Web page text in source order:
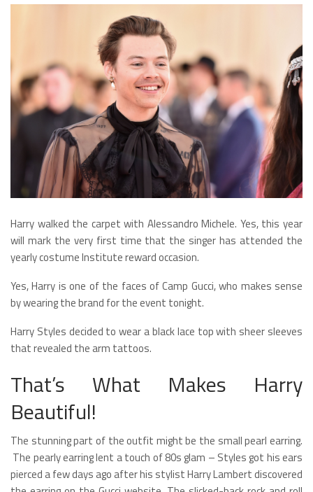
Harry walked the carpet with Alessandro Michele. Yes, this year
will mark the very first time that the singer has attended the
yearly costume Institute reward occasion.
Yes, Harry is one of the faces of Camp Gucci, who makes sense
by wearing the brand for the event tonight.
Harry Styles decided to wear a black lace top with sheer sleeves
that revealed the arm tattoos.
That’s What Makes Harry
Beautiful!
The stunning part of the outfit might be the small pearl earring.
The pearly earring lent a touch of 80s glam – Styles got his ears
pierced a few days ago after his stylist Harry Lambert discovered